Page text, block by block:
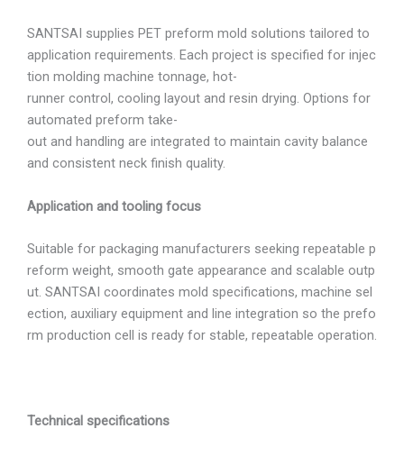
SANTSAI supplies PET preform mold solutions tailored to
application requirements. Each project is specified for injec
tion molding machine tonnage, hot-
runner control, cooling layout and resin drying. Options for
automated preform take-
out and handling are integrated to maintain cavity balance
and consistent neck finish quality.
Application and tooling focus
Suitable for packaging manufacturers seeking repeatable p
reform weight, smooth gate appearance and scalable outp
ut. SANTSAI coordinates mold specifications, machine sel
ection, auxiliary equipment and line integration so the prefo
rm production cell is ready for stable, repeatable operation.
Technical specifications